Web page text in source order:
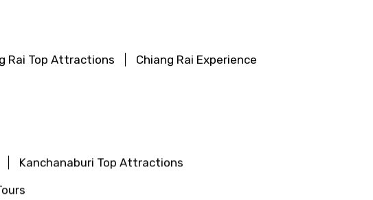
Rai Top Attractions
Chiang Rai Experience
Kanchanaburi Top Attractions